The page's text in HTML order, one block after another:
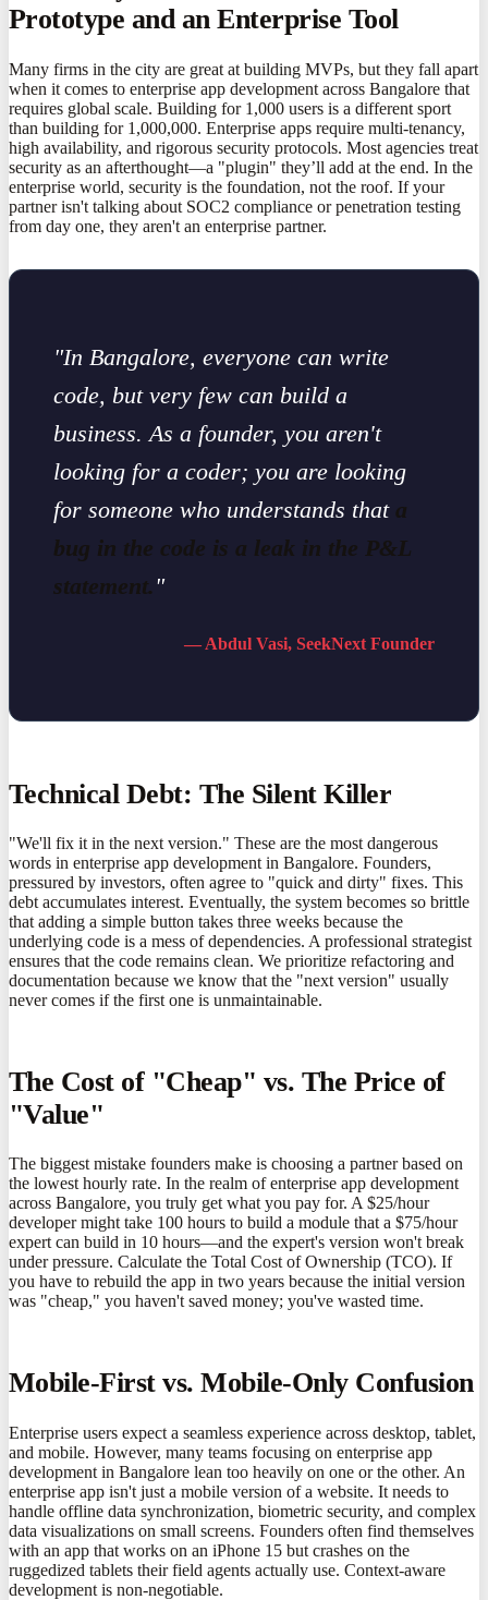
Prototype and an Enterprise Tool
Many firms in the city are great at building MVPs, but they fall apart
when it comes to enterprise app development across Bangalore that
requires global scale. Building for 1,000 users is a different sport
than building for 1,000,000. Enterprise apps require multi-tenancy,
high availability, and rigorous security protocols. Most agencies treat
security as an afterthought—a "plugin" they’ll add at the end. In the
enterprise world, security is the foundation, not the roof. If your
partner isn't talking about SOC2 compliance or penetration testing
from day one, they aren't an enterprise partner.
"In Bangalore, everyone can write
code, but very few can build a
business. As a founder, you aren't
looking for a coder; you are looking
for someone who understands that a
bug in the code is a leak in the P&L
statement. "
— Abdul Vasi, SeekNext Founder
Technical Debt: The Silent Killer
"We'll fix it in the next version." These are the most dangerous
words in enterprise app development in Bangalore. Founders,
pressured by investors, often agree to "quick and dirty" fixes. This
debt accumulates interest. Eventually, the system becomes so brittle
that adding a simple button takes three weeks because the
underlying code is a mess of dependencies. A professional strategist
ensures that the code remains clean. We prioritize refactoring and
documentation because we know that the "next version" usually
never comes if the first one is unmaintainable.
The Cost of "Cheap" vs. The Price of
"Value"
The biggest mistake founders make is choosing a partner based on
the lowest hourly rate. In the realm of enterprise app development
across Bangalore, you truly get what you pay for. A $25/hour
developer might take 100 hours to build a module that a $75/hour
expert can build in 10 hours—and the expert's version won't break
under pressure. Calculate the Total Cost of Ownership (TCO). If
you have to rebuild the app in two years because the initial version
was "cheap," you haven't saved money; you've wasted time.
Mobile-First vs. Mobile-Only Confusion
Enterprise users expect a seamless experience across desktop, tablet,
and mobile. However, many teams focusing on enterprise app
development in Bangalore lean too heavily on one or the other. An
enterprise app isn't just a mobile version of a website. It needs to
handle offline data synchronization, biometric security, and complex
data visualizations on small screens. Founders often find themselves
with an app that works on an iPhone 15 but crashes on the
ruggedized tablets their field agents actually use. Context-aware
development is non-negotiable.